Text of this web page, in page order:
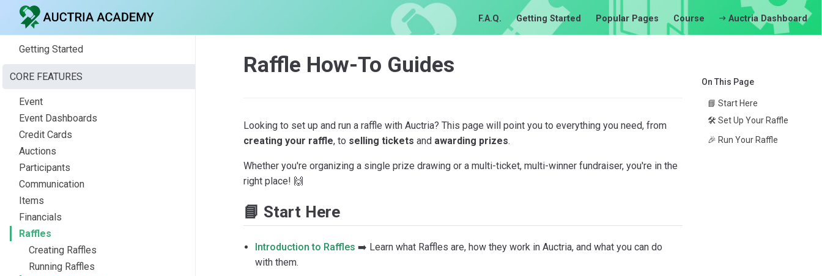
F.A.Q. Getting Started Popular Pages Course Auctria Dashboard
Getting Started
CORE FEATURES
Event
Event Dashboards
Credit Cards
Auctions
Participants
Communication
Items
Financials
Raffles
Creating Raffles
Running Raffles
On This Page
📘 Start Here
🛠️ Set Up Your Raffle
🎉 Run Your Raffle
Raffle How-To Guides
Looking to set up and run a raffle with Auctria? This page will point you to everything you need, from
creating your raffle, to selling tickets and awarding prizes.
Whether you're organizing a single prize drawing or a multi-ticket, multi-winner fundraiser, you're in the
right place! 🙌
📘 Start Here
Introduction to Raffles ➡️ Learn what Raffles are, how they work in Auctria, and what you can do
with them.